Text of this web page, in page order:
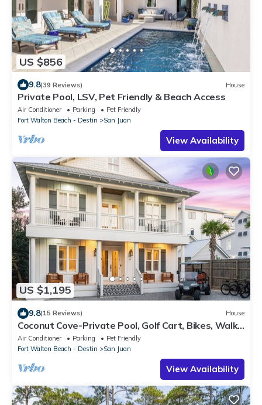
US $856
9.8(39 Reviews) House
Private Pool, LSV, Pet Friendly & Beach Access
Air Conditioner Parking
Pet Friendly
Fort Walton Beach - Destin
San Juan
View Availability
US $1,195
9.8(15 Reviews) House
Coconut Cove-Private Pool, Golf Cart, Bikes, Walk
to Beach, Discount Rates.
Air Conditioner Parking
Pet Friendly
Fort Walton Beach - Destin
San Juan
View Availability